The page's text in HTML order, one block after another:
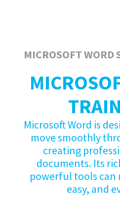
MICROSOFT WORD
Microsoft Word is
move smoothly
creating
documents. Its
powerful tools can
easy, and